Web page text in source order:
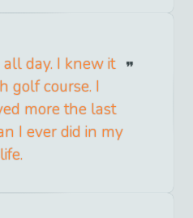
all day. I knew it
golf course. I
more the last
I ever did in my
life.